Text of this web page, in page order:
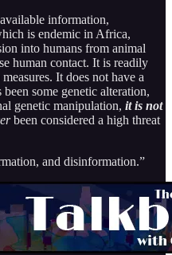
information,
is endemic in Africa,
into humans from animal
human contact. It is readily
It does not have a
some genetic alteration,
genetic manipulation, it is not
been considered a high threat
and disinformation.”